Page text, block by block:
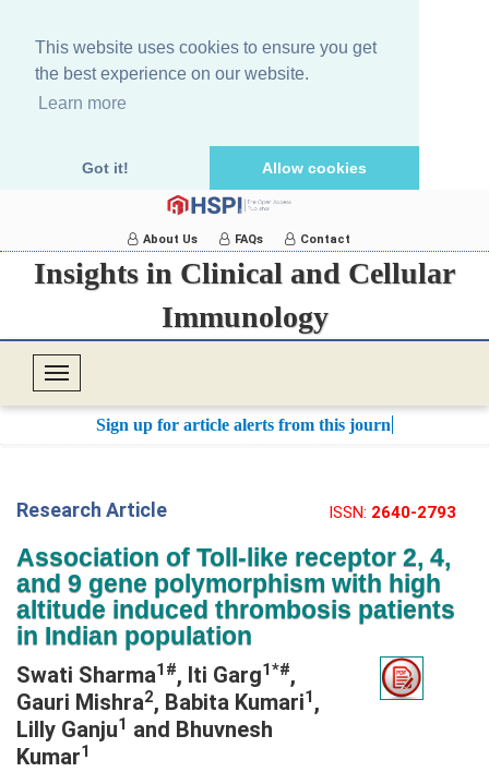
This website uses cookies to ensure you get
the best experience on our website.
Learn more
Got it! Allow cookies
About Us FAQs Contact
Insights in Clinical and Cellular
Immunology
T
e
a
v
i
g
a
t
o
Sign up for article alerts from this journal.
ISSN: 2640-2793
Research Article
Association of Toll-like receptor 2, 4,
and 9 gene polymorphism with high
altitude induced thrombosis patients
in Indian population
Swati Sharma1#, Iti Garg1*#,
Gauri Mishra2, Babita Kumari1 ,
Lilly Ganju1 and Bhuvnesh
Kumar1